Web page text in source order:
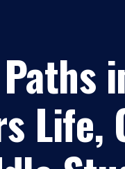
Life,